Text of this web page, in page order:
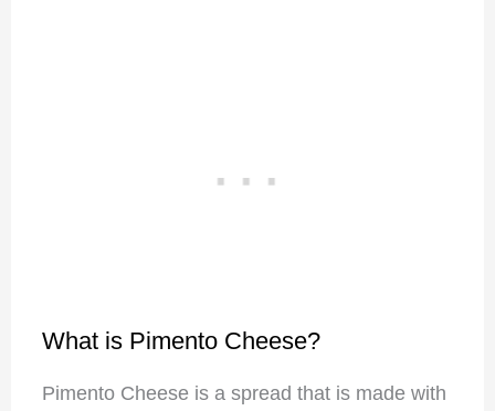
What is Pimento Cheese?
Pimento Cheese is a spread that is made with